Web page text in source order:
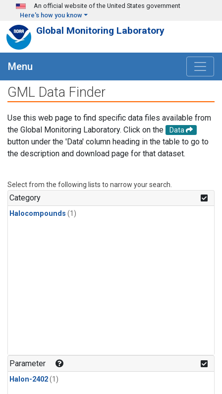
Skip to main content
An official website of the United States government
Here's how you know
Global Monitoring Laboratory
Menu
GML Data Finder
Use this web page to find specific data files available from
the Global Monitoring Laboratory. Click on the
Data
button under the 'Data' column heading in the table to go to
the description and download page for that dataset.
Select from the following lists to narrow your search.
Category
Halocompounds (1)
Parameter
Halon-2402(1)